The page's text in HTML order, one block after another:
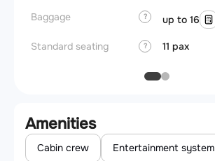
Baggage
? up to 16
Standard seating ? 11 pax
Amenities
Cabin crew Entertainment system